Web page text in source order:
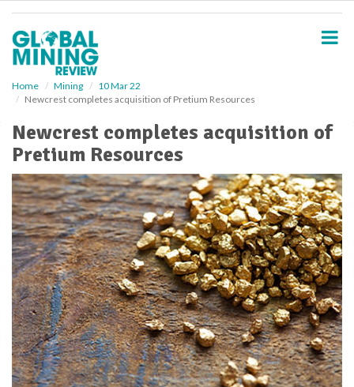
Home Mining
10 Mar 22
Newcrest completes acquisition of Pretium Resources
Newcrest completes acquisition of
Pretium Resources